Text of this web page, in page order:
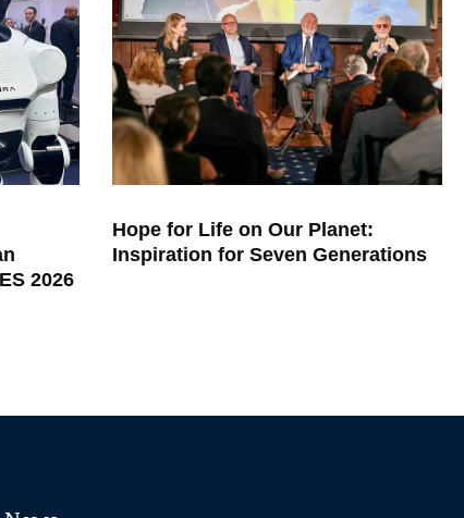
2026
Hope for Life on Our Planet:
Inspiration for Seven Generations